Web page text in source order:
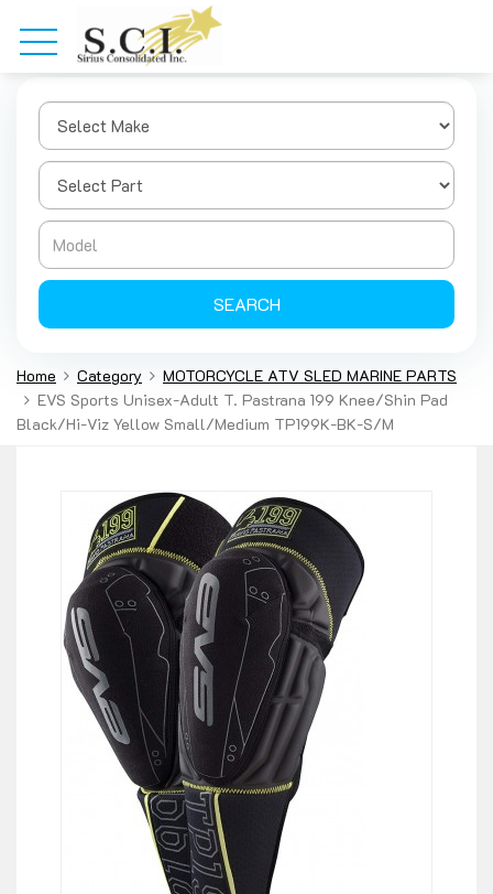
SEARCH
Home Category
MOTORCYCLE ATV SLED MARINE PARTS
EVS Sports Unisex-Adult T. Pastrana 199 Knee/Shin Pad
Black/Hi-Viz Yellow Small/Medium TP199K-BK-S/M